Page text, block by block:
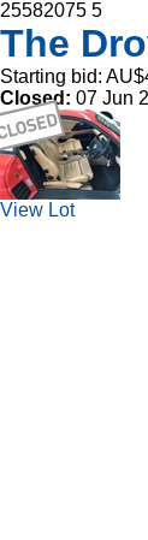
25582075 5
The
Starting bid:
Closed: 07 Jun
View Lot